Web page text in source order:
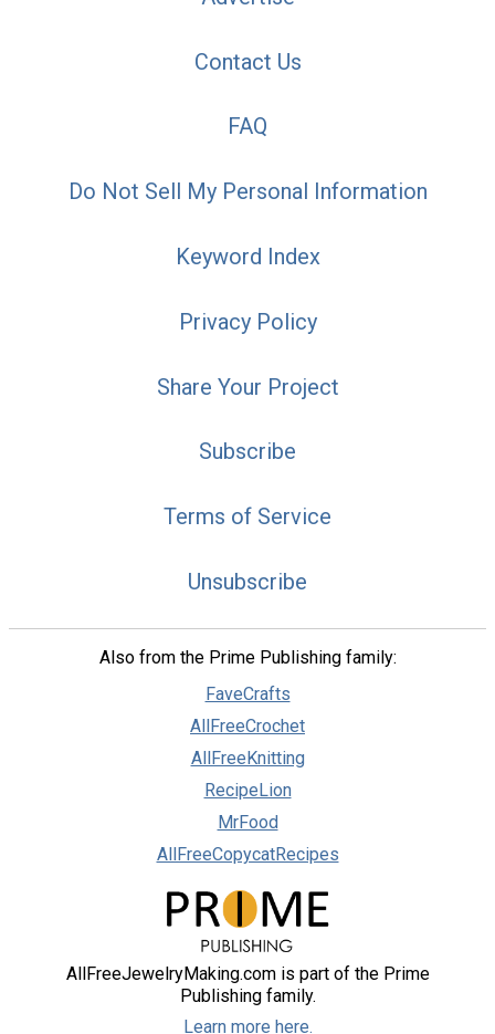
Contact Us
FAQ
Do Not Sell My Personal Information
Keyword Index
Privacy Policy
Share Your Project
Subscribe
Terms of Service
Unsubscribe
Also from the Prime Publishing family:
FaveCrafts
AllFreeCrochet
AllFreeKnitting
RecipeLion
MrFood
AllFreeCopycatRecipes
AllFreeJewelryMaking.com is part of the Prime
Publishing family.
Learn more here.